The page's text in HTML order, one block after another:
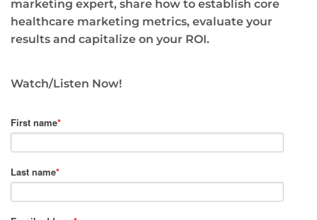
marketing expert, share how to establish core
healthcare marketing metrics, evaluate your
results and capitalize on your ROI.
Watch/Listen Now!